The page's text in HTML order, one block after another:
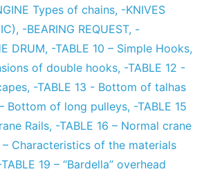
Types of chains, -KNIVES
, -BEARING REQUEST, -
DRUM, -TABLE 10 – Simple Hooks,
of double hooks, -TABLE 12 -
, -TABLE 13 - Bottom of talhas
Bottom of long pulleys, -TABLE 15
Rails, -TABLE 16 – Normal crane
– Characteristics of the materials
19 – “Bardella” overhead